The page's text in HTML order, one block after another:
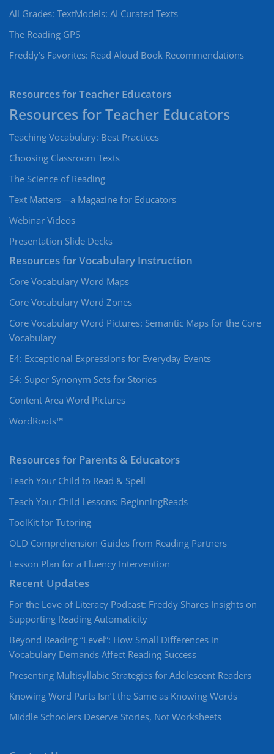
All Grades: TextModels: AI Curated Texts
The Reading GPS
Freddy’s Favorites: Read Aloud Book Recommendations
Resources for Teacher Educators
Teaching Vocabulary: Best Practices
Choosing Classroom Texts
The Science of Reading
Text Matters—a Magazine for Educators
Webinar Videos
Presentation Slide Decks
Resources for Vocabulary Instruction
Core Vocabulary Word Maps
Core Vocabulary Word Zones
Core Vocabulary Word Pictures: Semantic Maps for the Core
Vocabulary
E4: Exceptional Expressions for Everyday Events
S4: Super Synonym Sets for Stories
Content Area Word Pictures
WordRoots™
Resources for Parents & Educators
Teach Your Child to Read & Spell
Teach Your Child Lessons: BeginningReads
ToolKit for Tutoring
OLD Comprehension Guides from Reading Partners
Lesson Plan for a Fluency Intervention
Recent Updates
For the Love of Literacy Podcast: Freddy Shares Insights on
Supporting Reading Automaticity
Beyond Reading “Level”: How Small Differences in
Vocabulary Demands Affect Reading Success
Presenting Multisyllabic Strategies for Adolescent Readers
Knowing Word Parts Isn’t the Same as Knowing Words
Middle Schoolers Deserve Stories, Not Worksheets